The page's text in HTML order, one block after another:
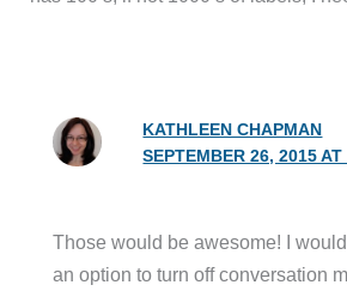
KATHLEEN CHAPMAN
SEPTEMBER 26, 2015 AT
Those would be awesome! I
an option to turn off conversation